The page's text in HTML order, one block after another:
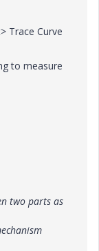
Trace Curve
to measure
two parts as